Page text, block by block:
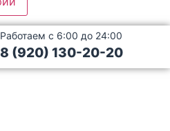
Работаем с 6:00 до 24:00
8 (920) 130-20-20